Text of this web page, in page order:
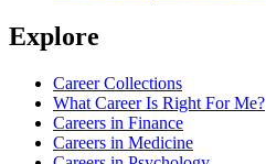
Explore
Career Collections
What Career Is Right For Me?
Careers in Finance
Careers in Medicine